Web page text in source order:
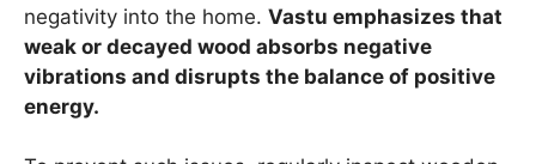
negativity into the home. Vastu emphasizes that
weak or decayed wood absorbs negative
vibrations and disrupts the balance of positive
energy.